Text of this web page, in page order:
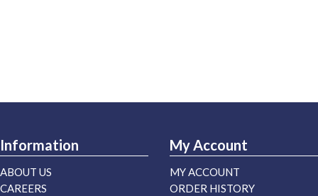
Information
ABOUT US
CAREERS
My Account
MY ACCOUNT
ORDER HISTORY